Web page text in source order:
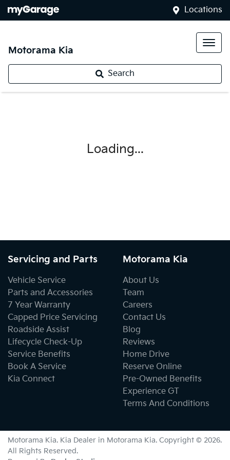
Locations
Motorama Kia
Search
Loading...
Servicing and Parts
Vehicle Service
Parts and Accessories
7 Year Warranty
Capped Price Servicing
Roadside Assist
Lifecycle Check-Up
Service Benefits
Book A Service
Kia Connect
Motorama Kia
About Us
Team
Careers
Contact Us
Blog
Reviews
Home Drive
Reserve Online
Pre-Owned Benefits
Experience GT
Terms And Conditions
Motorama Kia. Kia Dealer in Motorama Kia. Copyright © 2026.
All Rights Reserved.